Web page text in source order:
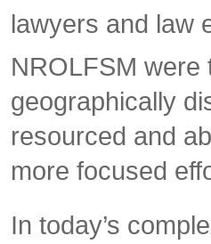
lawyers and law
NROLFSM were
geographically
resourced and
more focused
In today’s